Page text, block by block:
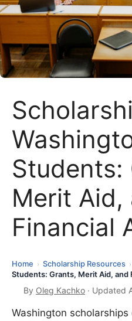
Students:
Merit Aid,
Financial
Home › Scholarship Resources ›
Students: Grants, Merit Aid, and
By Oleg Kachko · Updated
Washington